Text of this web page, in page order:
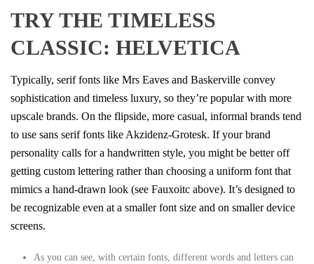
TRY THE TIMELESS
CLASSIC: HELVETICA
Typically, serif fonts like Mrs Eaves and Baskerville convey
sophistication and timeless luxury, so they’re popular with more
upscale brands. On the flipside, more casual, informal brands tend
to use sans serif fonts like Akzidenz-Grotesk. If your brand
personality calls for a handwritten style, you might be better off
getting custom lettering rather than choosing a uniform font that
mimics a hand-drawn look (see Fauxoitc above). It’s designed to
be recognizable even at a smaller font size and on smaller device
screens.
As you can see, with certain fonts, different words and letters can